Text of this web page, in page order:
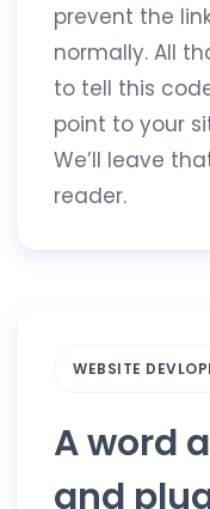
prevent the
normally. All
to tell this
point to your
We’ll leave
reader.
WEBSITE
A word
and